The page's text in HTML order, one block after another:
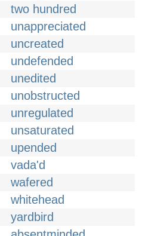
two hundred
unappreciated
uncreated
undefended
unedited
unobstructed
unregulated
unsaturated
upended
vada'd
wafered
whitehead
yardbird